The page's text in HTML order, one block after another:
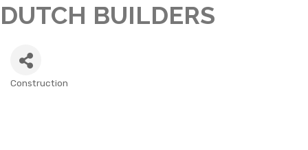
DUTCH BUILDERS
Construction